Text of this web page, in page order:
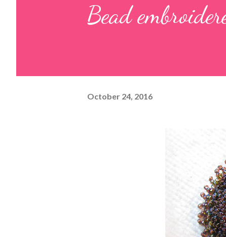
Bead
October 24, 2016